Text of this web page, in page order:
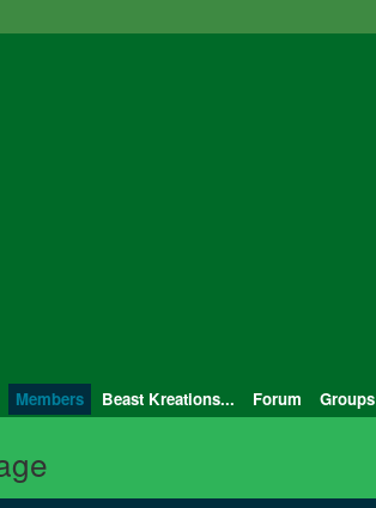
Members Beast Kreations... Forum Groups